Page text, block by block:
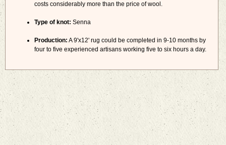
costs considerably more than the price of wool.
Type of knot: Senna
Production: A 9'x12' rug could be completed in 9-10 months by
four to five experienced artisans working five to six hours a day.